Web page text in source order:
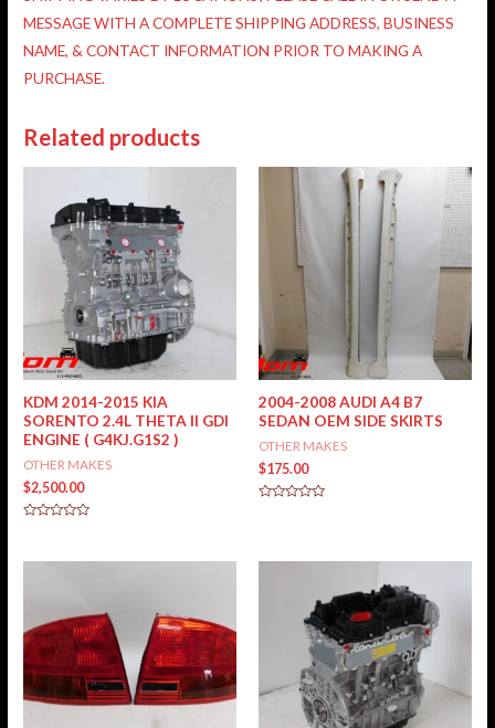
MESSAGE WITH A COMPLETE SHIPPING ADDRESS, BUSINESS
NAME, & CONTACT INFORMATION PRIOR TO MAKING A
PURCHASE.
Related products
KDM 2014-2015 KIA
SORENTO 2.4L THETA II GDI
ENGINE ( G4KJ.G1S2 )
OTHER MAKES
$2,500.00
of
2004-2008 AUDI A4 B7
SEDAN OEM SIDE SKIRTS
OTHER MAKES
$175.00